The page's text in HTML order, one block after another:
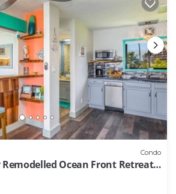
Condo
Ocean Front Retreat-